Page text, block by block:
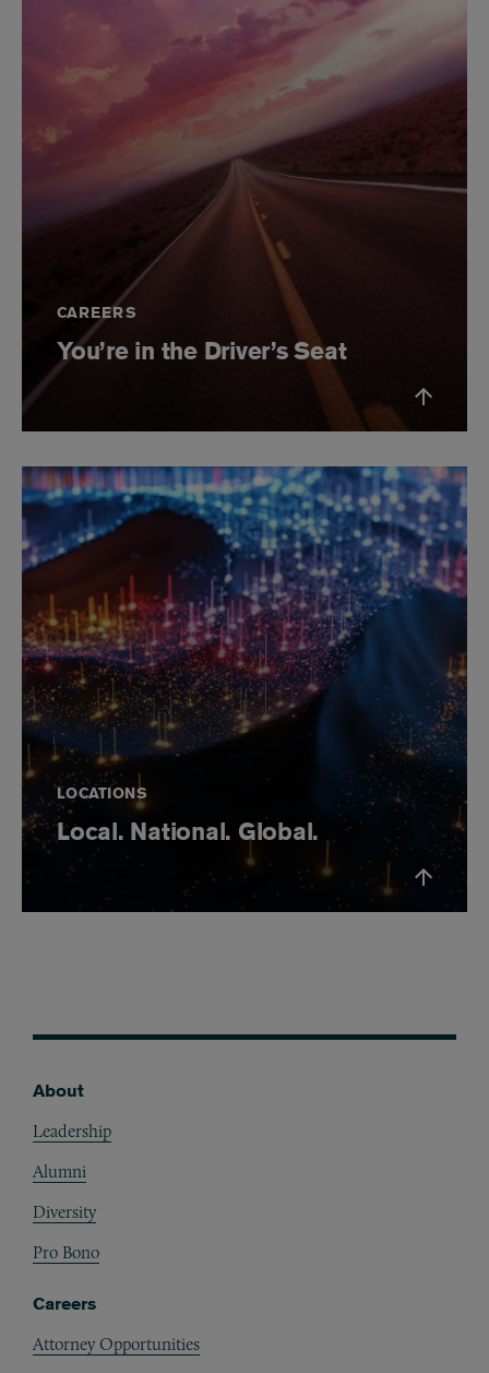
CAREERS
You’re in the Driver’s Seat
LOCATIONS
Local. National. Global.
About
Leadership
Alumni
Diversity
Pro Bono
Careers
Attorney Opportunities